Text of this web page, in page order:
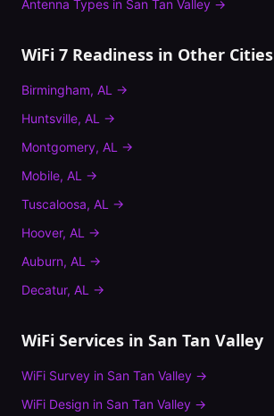
Antenna Types in San Tan Valley →
WiFi 7 Readiness in Other Cities
Birmingham, AL →
Huntsville, AL →
Montgomery, AL →
Mobile, AL →
Tuscaloosa, AL →
Hoover, AL →
Auburn, AL →
Decatur, AL →
WiFi Services in San Tan Valley
WiFi Survey in San Tan Valley →
WiFi Design in San Tan Valley →